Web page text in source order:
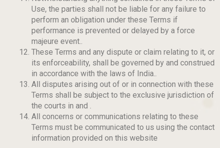
Use, the parties shall not be liable for any failure to
perform an obligation under these Terms if
performance is prevented or delayed by a force
majeure event..
These Terms and any dispute or claim relating to it, or
its enforceability, shall be governed by and construed
in accordance with the laws of India..
All disputes arising out of or in connection with these
Terms shall be subject to the exclusive jurisdiction of
the courts in and .
All concerns or communications relating to these
Terms must be communicated to us using the contact
information provided on this website